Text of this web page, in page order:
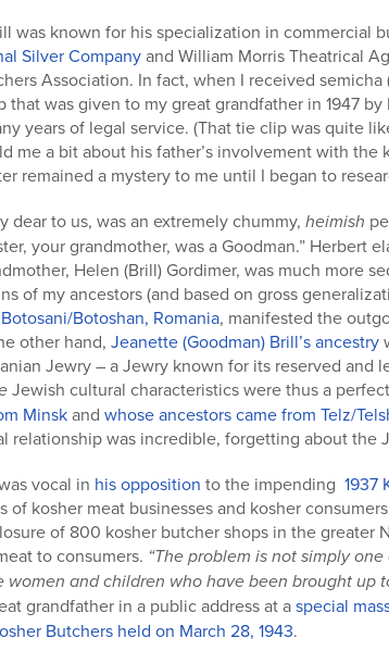
was known for his specialization in commercial
Silver Companyand William Morris Theatrical
Association. In fact, when I received
that was given to my great grandfather in 1947
years of legal service. (That tie clip was quite
me a bit about his father’s involvement with
remained a mystery to me until I began to
dear to us, was an extremely chummy, heimish
your grandmother, was a Goodman.” Herbert
Helen (Brill) Gordimer, was much more
of my ancestors (and based on gross
Botosani/Botoshan, Romania, manifested the
other hand, Jeanette (Goodman) Brill’s ancestry
Jewry – a Jewry known for its reserved and
Jewish cultural characteristics were thus a
Minskand whose ancestors came from Telz/
relationship was incredible, forgetting about the
vocal in his opposition to the impending 1937
of kosher meat businesses and kosher
of 800 kosher butcher shops in the greater
to consumers. “The problem is not simply
women and children who have been brought
grandfather in a public address at aspecial
Butchers held on March 28, 1943.